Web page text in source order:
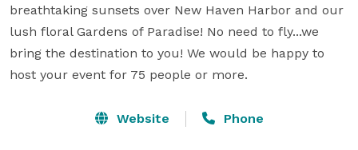
breathtaking sunsets over New Haven Harbor and our
lush floral Gardens of Paradise! No need to fly...we
bring the destination to you! We would be happy to
host your event for 75 people or more.
Website Phone